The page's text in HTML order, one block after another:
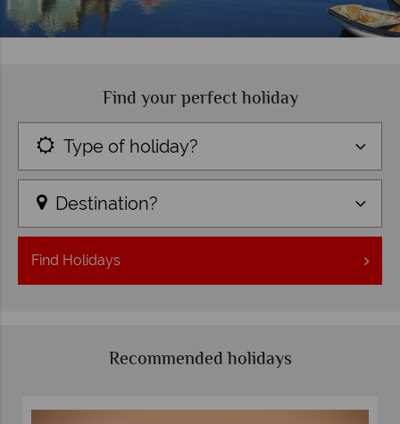
Find your perfect holiday
Type of holiday?
Destination?
Find Holidays
Recommended holidays